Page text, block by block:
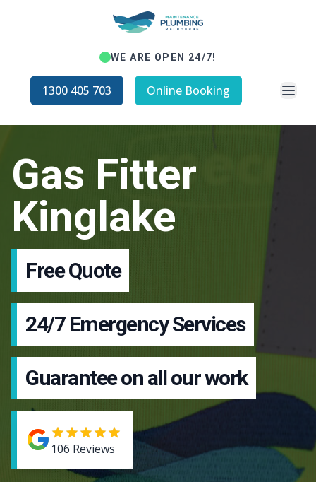
WE ARE OPEN 24/7!
1300 405 703 Online Booking
Gas Fitter
Kinglake
Free Quote
24/7 Emergency Services
Guarantee on all our work
106 Reviews